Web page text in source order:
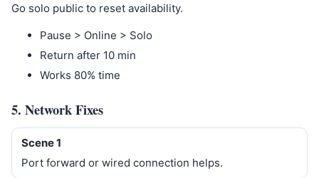
Go solo public to reset availability.
Pause > Online > Solo
Return after 10 min
Works 80% time
5. Network Fixes
Scene 1
Port forward or wired connection helps.